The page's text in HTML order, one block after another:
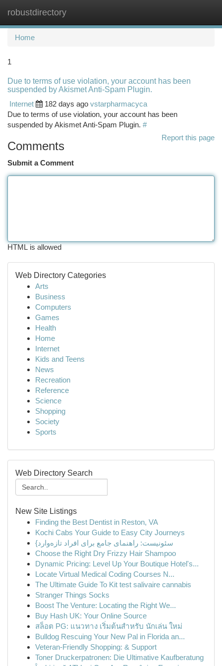
robustdirectory
Home
1
Due to terms of use violation, your account has been
suspended by Akismet Anti-Spam Plugin.
Internet
182 days ago vstarpharmacyca
Due to terms of use violation, your account has been
suspended by Akismet Anti-Spam Plugin. #
Report this page
Comments
Submit a Comment
HTML is allowed
Web Directory Categories
Arts
Business
Computers
Games
Health
Home
Internet
Kids and Teens
News
Recreation
Reference
Science
Shopping
Society
Sports
Web Directory Search
New Site Listings
Finding the Best Dentist in Reston, VA
Kochi Cabs Your Guide to Easy City Journeys
{سئونیست: راهنمای جامع برای افراد تازه‌وارد
Choose the Right Dry Frizzy Hair Shampoo
Dynamic Pricing: Level Up Your Boutique Hotel's...
Locate Virtual Medical Coding Courses N...
The Ultimate Guide To Kit test salivaire cannabis
Stranger Things Socks
Boost The Venture: Locating the Right We...
Buy Hash UK: Your Online Source
สล็อต PG: แนวทาง เริ่มต้นสำหรับ นักเล่น ใหม่
Bulldog Rescuing Your New Pal in Florida an...
Veteran-Friendly Shopping: & Support
Toner Druckerpatronen: Die Ultimative Kaufberatung